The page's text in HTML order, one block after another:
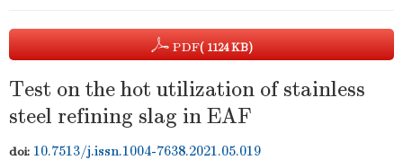
PDF( 1124 KB)
Test on the hot utilization of stainless
steel refining slag in EAF
doi: 10.7513/j.issn.1004-7638.2021.05.019